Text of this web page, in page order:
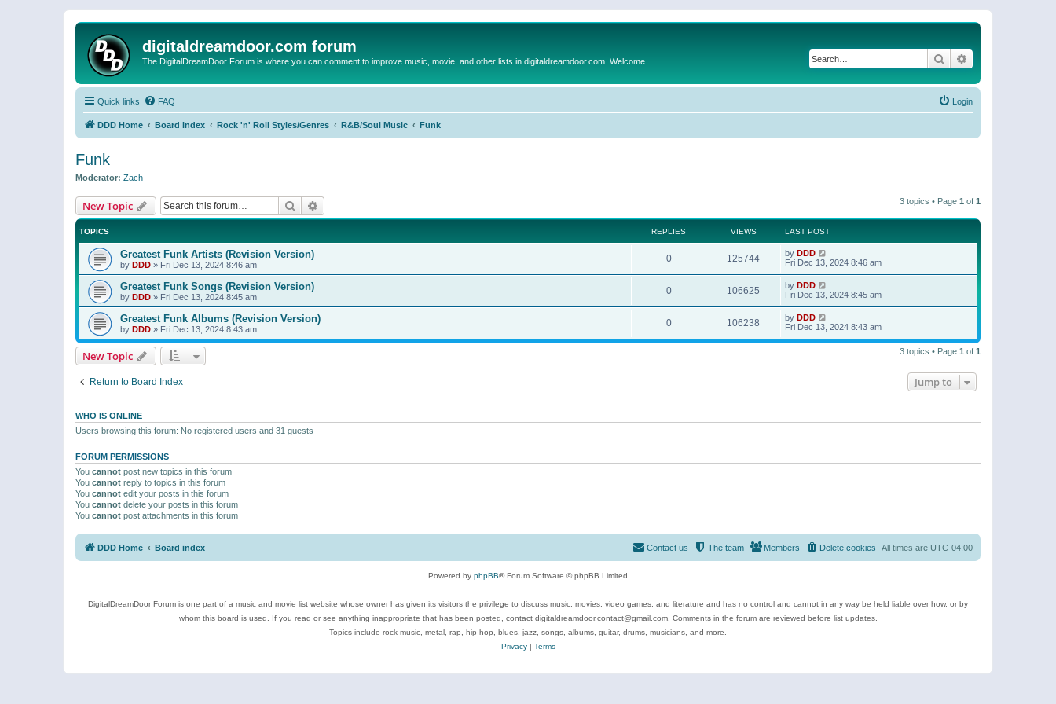
digitaldreamdoor.com forum
The DigitalDreamDoor Forum is where you can comment to improve music, movie, and other lists in digitaldreamdoor.com. Welcome Search
Quick links FAQ Login
DDD Home Board index Rock 'n' Roll Styles/Genres R&B/Soul Music Funk
Funk
Moderator: Zach
New Topic Search 3 topics • Page 1 of 1
TOPICS REPLIES VIEWS LAST POST
Greatest Funk Artists (Revision Version)
by DDD » Fri Dec 13, 2024 8:46 am
0 125744 by DDD
Fri Dec 13, 2024 8:46 am
Greatest Funk Songs (Revision Version)
by DDD » Fri Dec 13, 2024 8:45 am
0 106625 by DDD
Fri Dec 13, 2024 8:45 am
Greatest Funk Albums (Revision Version)
by DDD » Fri Dec 13, 2024 8:43 am
0 106238 by DDD
Fri Dec 13, 2024 8:43 am
New Topic 3 topics • Page 1 of 1
Return to Board Index Jump to
WHO IS ONLINE
Users browsing this forum: No registered users and 31 guests
FORUM PERMISSIONS
You cannot post new topics in this forum
You cannot reply to topics in this forum
You cannot edit your posts in this forum
You cannot delete your posts in this forum
You cannot post attachments in this forum
DDD Home Board index All times are UTC-04:00
Delete cookies
Members
The team
Contact us
Powered by phpBB® Forum Software © phpBB Limited
DigitalDreamDoor Forum is one part of a music and movie list website whose owner has given its visitors the privilege to discuss music, movies, video games, and literature and has no control and cannot in any way be held liable over how, or by
whom this board is used. If you read or see anything inappropriate that has been posted, contact digitaldreamdoor.contact@gmail.com. Comments in the forum are reviewed before list updates.
Topics include rock music, metal, rap, hip-hop, blues, jazz, songs, albums, guitar, drums, musicians, and more.
Privacy| Terms